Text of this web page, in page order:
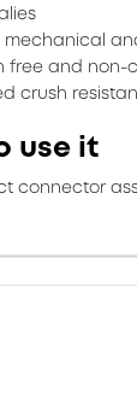
mechanical
free and non-
crush
use it
connector